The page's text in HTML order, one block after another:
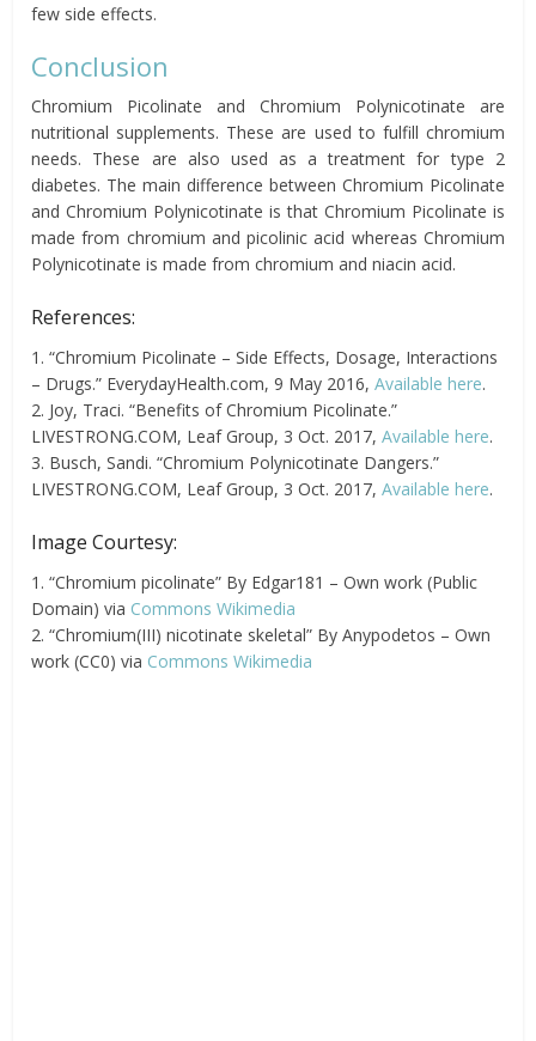
few side effects.
Conclusion
Chromium Picolinate and Chromium Polynicotinate are
nutritional supplements. These are used to fulfill chromium
needs. These are also used as a treatment for type 2
diabetes. The main difference between Chromium Picolinate
and Chromium Polynicotinate is that Chromium Picolinate is
made from chromium and picolinic acid whereas Chromium
Polynicotinate is made from chromium and niacin acid.
References:
1. “Chromium Picolinate – Side Effects, Dosage, Interactions
– Drugs.” EverydayHealth.com, 9 May 2016,Available here.
2. Joy, Traci. “Benefits of Chromium Picolinate.”
LIVESTRONG.COM, Leaf Group, 3 Oct. 2017,Available here.
3. Busch, Sandi. “Chromium Polynicotinate Dangers.”
LIVESTRONG.COM, Leaf Group, 3 Oct. 2017,Available here.
Image Courtesy:
1. “Chromium picolinate” By Edgar181 – Own work (Public
Domain) via Commons Wikimedia
2. “Chromium(III) nicotinate skeletal” By Anypodetos – Own
work (CC0) via Commons Wikimedia